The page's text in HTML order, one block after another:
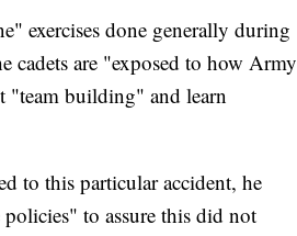
exercises done generally during
cadets are "exposed to how Army
"team building" and learn
to this particular accident, he
to assure this did not